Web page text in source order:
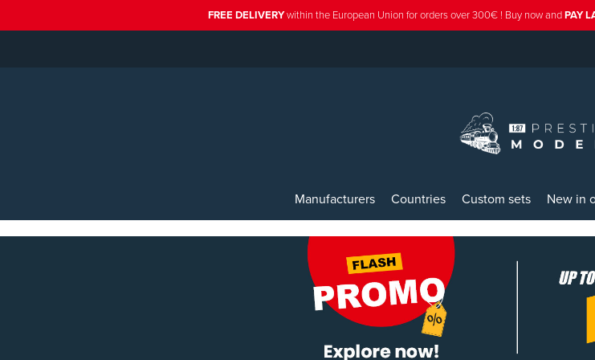
FREE DELIVERYwithin the European Union for orders over 300€ ! Buy now andPAY
Manufacturers Countries Custom sets New in